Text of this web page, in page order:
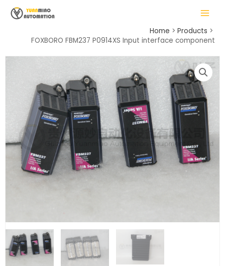
MAIN
MENU
Home
Products
FOXBORO FBM237 P0914XS Input interface component